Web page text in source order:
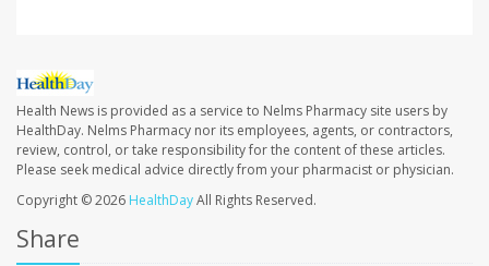
Health News is provided as a service to Nelms Pharmacy site users by
HealthDay. Nelms Pharmacy nor its employees, agents, or contractors,
review, control, or take responsibility for the content of these articles.
Please seek medical advice directly from your pharmacist or physician.
Copyright © 2026 HealthDayAll Rights Reserved.
Share